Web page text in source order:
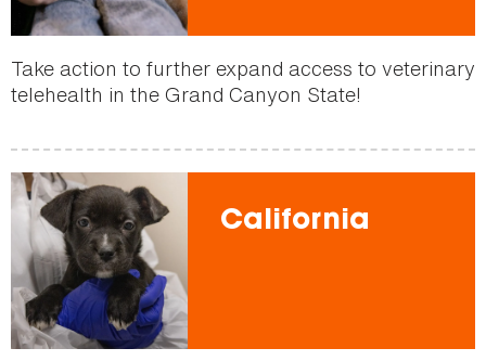
Take action to further expand access to veterinary
telehealth in the Grand Canyon State!
California